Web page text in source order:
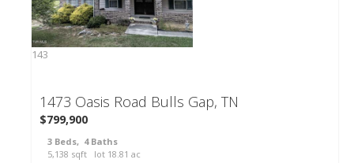
143
1473 Oasis Road Bulls Gap, TN
$799,900
3 Beds, 4Baths
5,138 sqft lot 18.81 ac